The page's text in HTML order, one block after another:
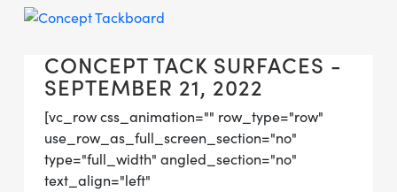
CONCEPT TACK SURFACES -
SEPTEMBER 21, 2022
[vc_row css_animation="" row_type="row"
use_row_as_full_screen_section="no"
type="full_width" angled_section="no"
text_align="left"